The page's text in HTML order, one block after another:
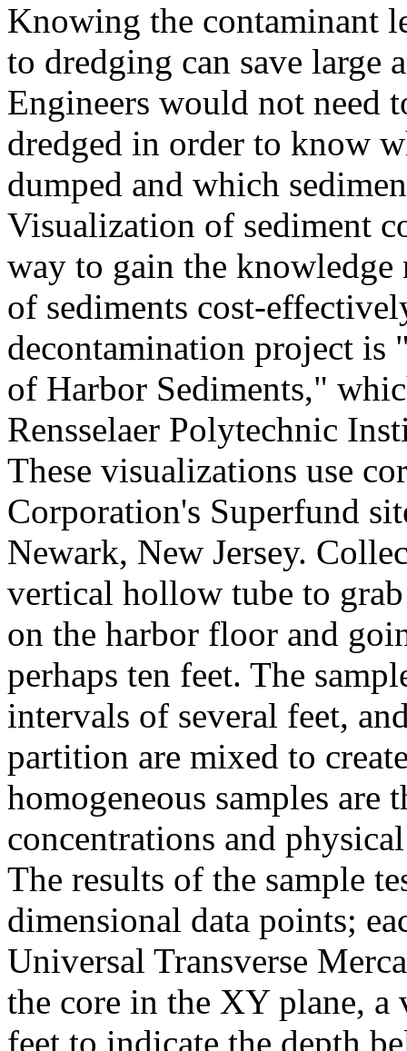
Knowing the contaminant
to dredging can save large
Engineers would not need
dredged in order to know
dumped and which
Visualization of sediment
way to gain the knowledge
of sediments cost-
decontamination project is
of Harbor Sediments,"
Rensselaer Polytechnic
These visualizations use
Corporation's Superfund
Newark, New Jersey.
vertical hollow tube to
on the harbor floor and
perhaps ten feet. The
intervals of several feet,
partition are mixed to
homogeneous samples are
concentrations and
The results of the sample
dimensional data points;
Universal Transverse
the core in the XY plane,
feet to indicate the depth